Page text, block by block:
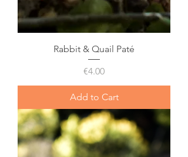
Rabbit & Quail Paté
Price
€4.00
Add to Cart